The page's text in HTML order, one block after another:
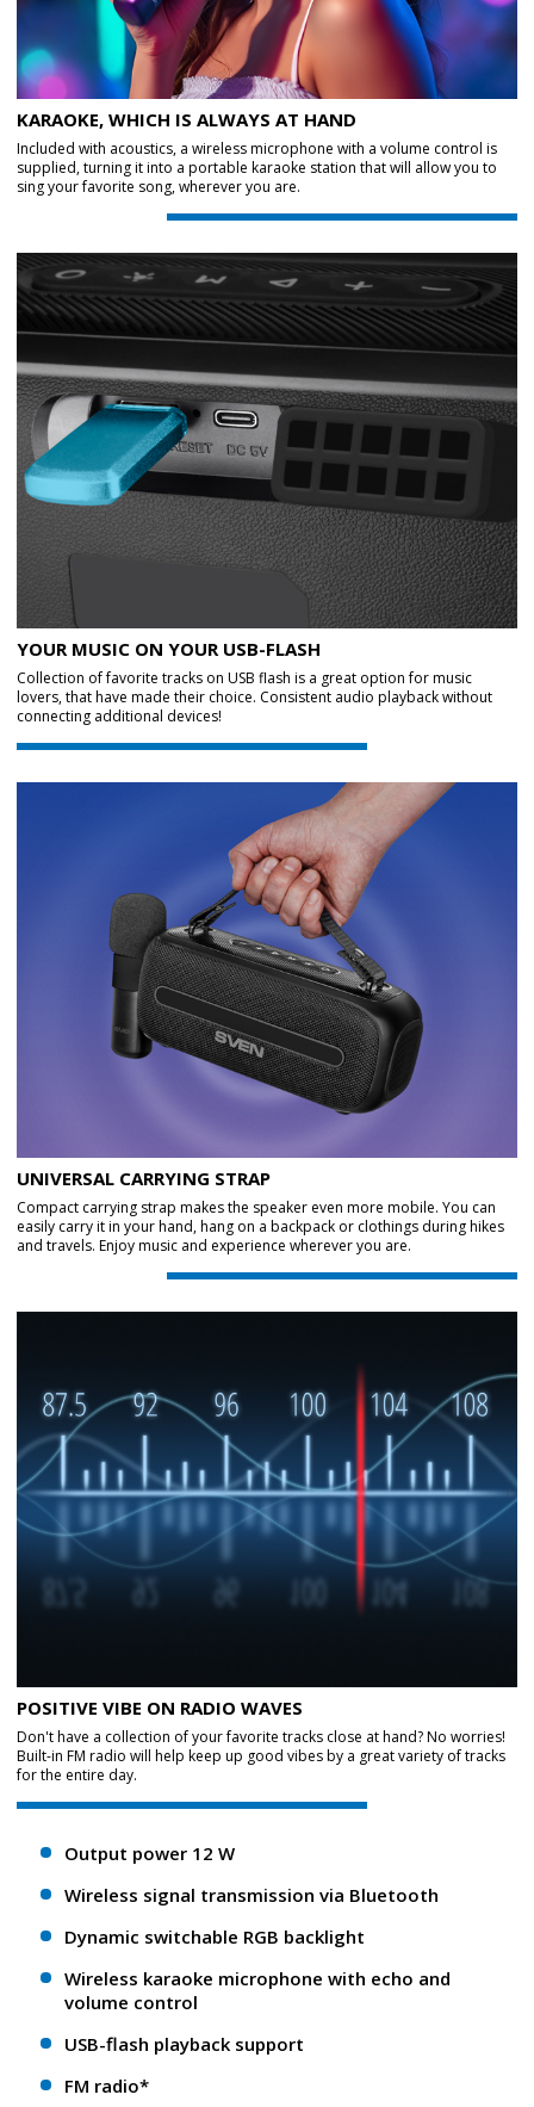
KARAOKE, WHICH IS ALWAYS AT HAND
Included with acoustics, a wireless microphone with a volume control is
supplied, turning it into a portable karaoke station that will allow you to
sing your favorite song, wherever you are.
YOUR MUSIC ON YOUR USB-FLASH
Collection of favorite tracks on USB flash is a great option for music
lovers, that have made their choice. Consistent audio playback without
connecting additional devices!
UNIVERSAL CARRYING STRAP
Compact carrying strap makes the speaker even more mobile. You can
easily carry it in your hand, hang on a backpack or clothings during hikes
and travels. Enjoy music and experience wherever you are.
POSITIVE VIBE ON RADIO WAVES
Don't have a collection of your favorite tracks close at hand? No worries!
Built-in FM radio will help keep up good vibes by a great variety of tracks
for the entire day.
Output power 12 W
Wireless signal transmission via Bluetooth
Dynamic switchable RGB backlight
Wireless karaoke microphone with echo and
volume control
USB-flash playback support
FM radio*